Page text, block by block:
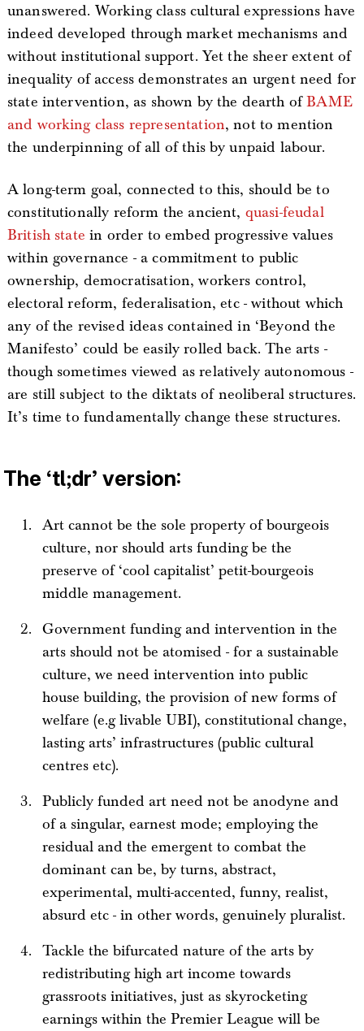
unanswered. Working class cultural expressions have
indeed developed through market mechanisms and
without institutional support. Yet the sheer extent of
inequality of access demonstrates an urgent need for
state intervention, as shown by the dearth ofBAME
and working class representation, not to mention
the underpinning of all of this by unpaid labour.
A long-term goal, connected to this, should be to
constitutionally reform the ancient, quasi-feudal
British state in order to embed progressive values
within governance - a commitment to public
ownership, democratisation, workers control,
electoral reform, federalisation, etc - without which
any of the revised ideas contained in ‘Beyond the
Manifesto’ could be easily rolled back. The arts -
though sometimes viewed as relatively autonomous -
are still subject to the diktats of neoliberal structures.
It’s time to fundamentally change these structures.
The ‘tl;dr’ version:
Art cannot be the sole property of bourgeois
culture, nor should arts funding be the
preserve of ‘cool capitalist’ petit-bourgeois
middle management.
Government funding and intervention in the
arts should not be atomised - for a sustainable
culture, we need intervention into public
house building, the provision of new forms of
welfare (e.g livable UBI), constitutional change,
lasting arts’ infrastructures (public cultural
centres etc).
Publicly funded art need not be anodyne and
of a singular, earnest mode; employing the
residual and the emergent to combat the
dominant can be, by turns, abstract,
experimental, multi-accented, funny, realist,
absurd etc - in other words, genuinely pluralist.
Tackle the bifurcated nature of the arts by
redistributing high art income towards
grassroots initiatives, just as skyrocketing
earnings within the Premier League will be